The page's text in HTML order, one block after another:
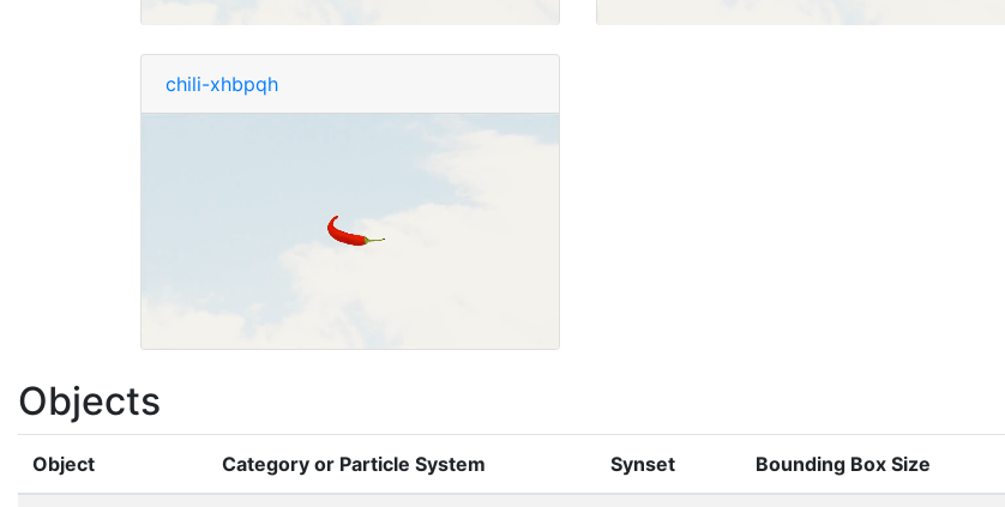
chili-xhbpqh
Objects
Object Category or Particle System Synset Bounding Box Size